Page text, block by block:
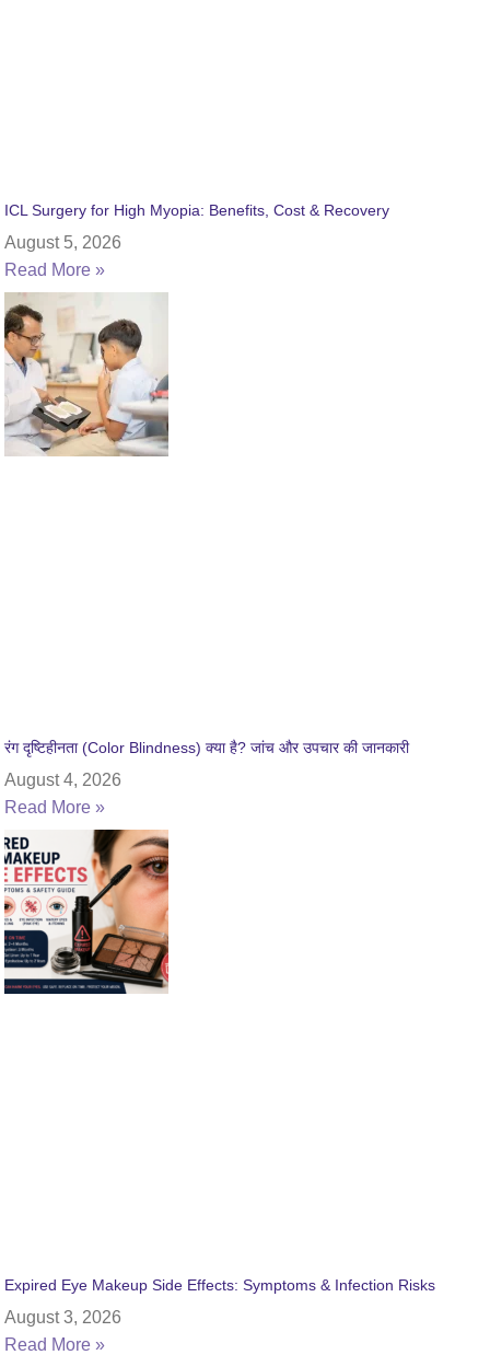
ICL Surgery for High Myopia: Benefits, Cost & Recovery
August 5, 2026
Read More »
रंग दृष्टिहीनता (Color Blindness) क्या है? जांच और उपचार की जानकारी
August 4, 2026
Read More »
Expired Eye Makeup Side Effects: Symptoms & Infection Risks
August 3, 2026
Read More »